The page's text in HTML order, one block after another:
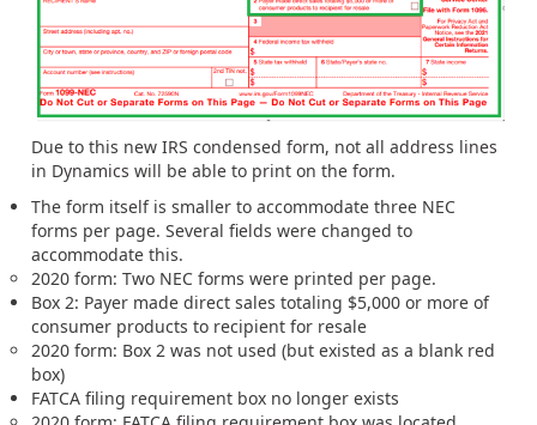
Due to this new IRS condensed form, not all address lines
in Dynamics will be able to print on the form.
The form itself is smaller to accommodate three NEC
forms per page. Several fields were changed to
accommodate this.
2020 form: Two NEC forms were printed per page.
Box 2: Payer made direct sales totaling $5,000 or more of
consumer products to recipient for resale
2020 form: Box 2 was not used (but existed as a blank red
box)
FATCA filing requirement box no longer exists